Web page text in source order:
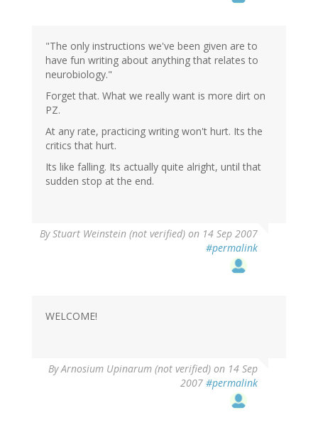
"The only instructions we've been given are to
have fun writing about anything that relates to
neurobiology."
Forget that. What we really want is more dirt on
PZ.
At any rate, practicing writing won't hurt. Its the
critics that hurt.
Its like falling. Its actually quite alright, until that
sudden stop at the end.
ByStuart Weinstein (not verified) on 14 Sep 2007
#permalink
WELCOME!
ByArnosium Upinarum (not verified) on 14 Sep
2007 #permalink